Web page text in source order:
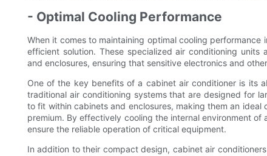
- Optimal Cooling Performance
When it comes to maintaining optimal cooling
efficient solution. These specialized air conditioning
and enclosures, ensuring that sensitive electronics and
One of the key benefits of a cabinet air conditioner is its
traditional air conditioning systems that are designed for
to fit within cabinets and enclosures, making them an
premium. By effectively cooling the internal environment
ensure the reliable operation of critical equipment.
In addition to their compact design, cabinet air